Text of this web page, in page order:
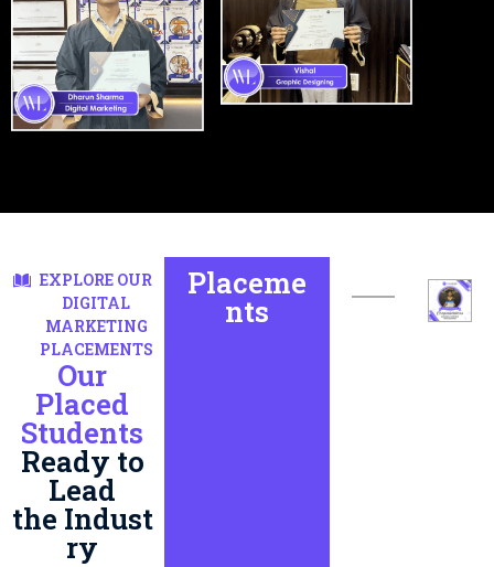
EXPLORE OUR
DIGITAL
MARKETING
PLACEMENTS
Our
Placed
Students
Ready to
Lead
the Indust
ry
Placeme
nts